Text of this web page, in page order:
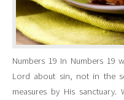
Numbers 19 In Numbers 19
Lord about sin, not in the
measures by His